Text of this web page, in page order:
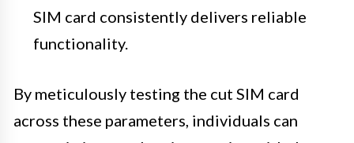
SIM card consistently delivers reliable
functionality.
By meticulously testing the cut SIM card
across these parameters, individuals can